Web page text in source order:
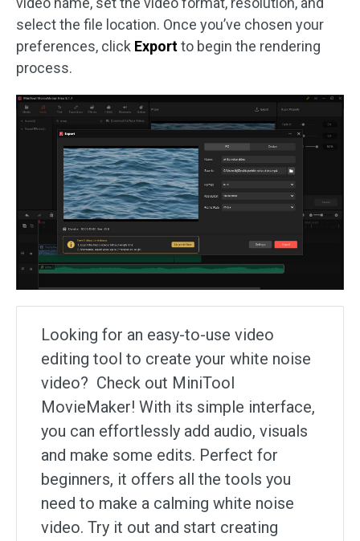
select the file location. Once you’ve chosen your
preferences, click Exportto begin the rendering
process.
Looking for an easy-to-use video
editing tool to create your white noise
video? Check out MiniTool
MovieMaker! With its simple interface,
you can effortlessly add audio, visuals
and make some edits. Perfect for
beginners, it offers all the tools you
need to make a calming white noise
video. Try it out and start creating